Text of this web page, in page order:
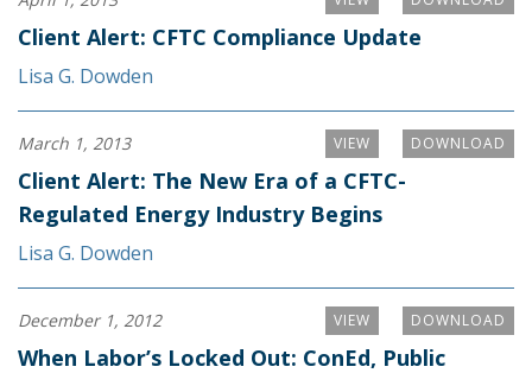
Client Alert: CFTC Compliance Update
Lisa G. Dowden
DOWNLOAD
VIEW
March 1, 2013
Client Alert: The New Era of a CFTC-
Regulated Energy Industry Begins
Lisa G. Dowden
DOWNLOAD
VIEW
December 1, 2012
When Labor’s Locked Out: ConEd, Public